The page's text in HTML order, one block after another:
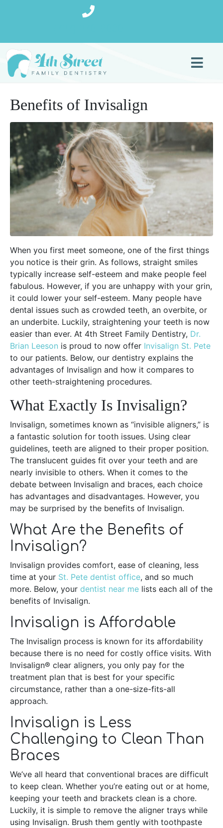
Benefits of Invisalign
When you first meet someone, one of the first things
you notice is their grin. As follows, straight smiles
typically increase self-esteem and make people feel
fabulous. However, if you are unhappy with your grin,
it could lower your self-esteem. Many people have
dental issues such as crowded teeth, an overbite, or
an underbite. Luckily, straightening your teeth is now
easier than ever. At 4th Street Family Dentistry, Dr.
Brian Leeson is proud to now offer Invisalign St. Pete
to our patients. Below, our dentistry explains the
advantages of Invisalign and how it compares to
other teeth-straightening procedures.
What Exactly Is Invisalign?
Invisalign, sometimes known as “invisible aligners,” is
a fantastic solution for tooth issues. Using clear
guidelines, teeth are aligned to their proper position.
The translucent guides fit over your teeth and are
nearly invisible to others. When it comes to the
debate between Invisalign and braces, each choice
has advantages and disadvantages. However, you
may be surprised by the benefits of Invisalign.
What Are the Benefits of
Invisalign?
Invisalign provides comfort, ease of cleaning, less
time at your St. Pete dentist office, and so much
more. Below, your dentist near me lists each all of the
benefits of Invisalign.
Invisalign is Affordable
The Invisalign process is known for its affordability
because there is no need for costly office visits. With
Invisalign® clear aligners, you only pay for the
treatment plan that is best for your specific
circumstance, rather than a one-size-fits-all
approach.
Invisalign is Less
Challenging to Clean Than
Braces
We’ve all heard that conventional braces are difficult
to keep clean. Whether you’re eating out or at home,
keeping your teeth and brackets clean is a chore.
Luckily, it is simple to remove the aligner trays while
using Invisalign. Brush them gently with toothpaste